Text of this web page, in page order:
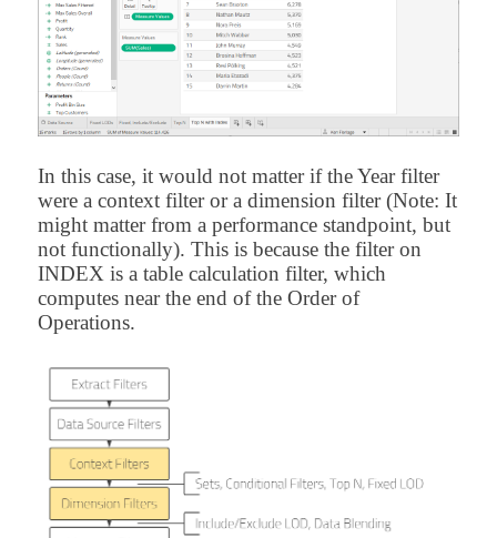
In this case, it would not matter if the Year filter
were a context filter or a dimension filter (Note: It
might matter from a performance standpoint, but
not functionally). This is because the filter on
INDEX is a table calculation filter, which
computes near the end of the Order of
Operations.